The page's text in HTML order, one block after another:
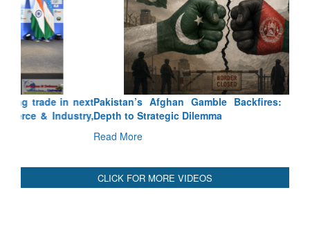
Pakistan’s Afghan Gamble Backfires: From Strategic
Depth to Strategic Dilemma
Read More
CLICK FOR MORE VIDEOS